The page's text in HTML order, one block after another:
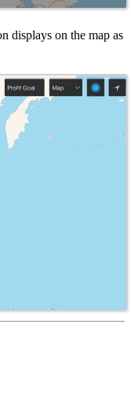
displays on the map as